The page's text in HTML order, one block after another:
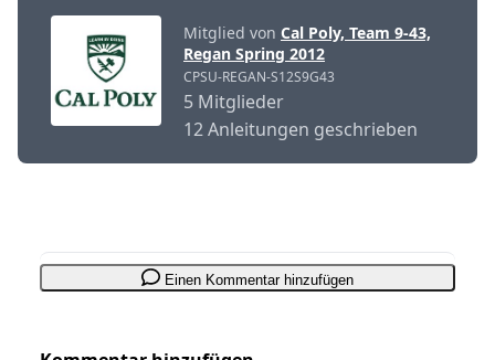
Mitglied von Cal Poly, Team 9-43,
Regan Spring 2012
CPSU-REGAN-S12S9G43
5 Mitglieder
12 Anleitungen geschrieben
Einen Kommentar hinzufügen